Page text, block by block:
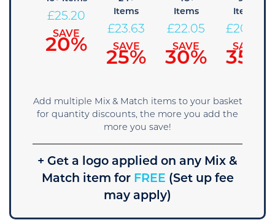
£25.20
SAVE
20%
Items
£23.63
SAVE
25%
Items
£22.05
SAVE
30%
Items
£20.48
SAVE
35%
Add multiple Mix & Match items to your basket
for quantity discounts, the more you add the
more you save!
+ Get a logo applied on any Mix &
Match item forFREE (Set up fee
may apply)